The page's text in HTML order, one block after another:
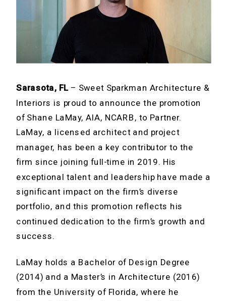
Sarasota, FL– Sweet Sparkman Architecture &
Interiors is proud to announce the promotion
of Shane LaMay, AIA, NCARB, to Partner.
LaMay, a licensed architect and project
manager, has been a key contributor to the
firm since joining full-time in 2019. His
exceptional talent and leadership have made a
significant impact on the firm’s diverse
portfolio, and this promotion reflects his
continued dedication to the firm’s growth and
success.
LaMay holds a Bachelor of Design Degree
(2014) and a Master’s in Architecture (2016)
from the University of Florida, where he